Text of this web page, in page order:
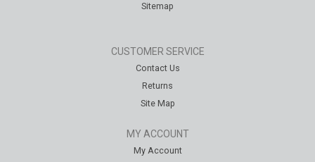
Sitemap
CUSTOMER SERVICE
Contact Us
Returns
Site Map
MY ACCOUNT
My Account